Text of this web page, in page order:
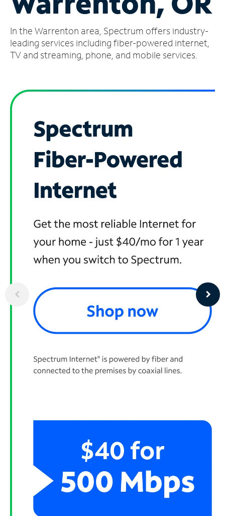
Account
Find
a
In the Warrenton area, Spectrum offers industry-
leading services including fiber-powered internet,
TV and streaming, phone, and mobile services.